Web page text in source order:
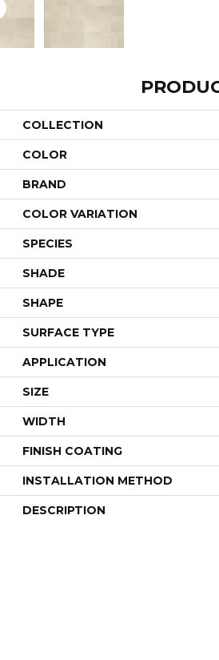
COLLECTION
COLOR
BRAND
COLOR VARIATION
SPECIES
SHADE
SHAPE
SURFACE TYPE
APPLICATION
SIZE
WIDTH
FINISH COATING
INSTALLATION METHOD
DESCRIPTION